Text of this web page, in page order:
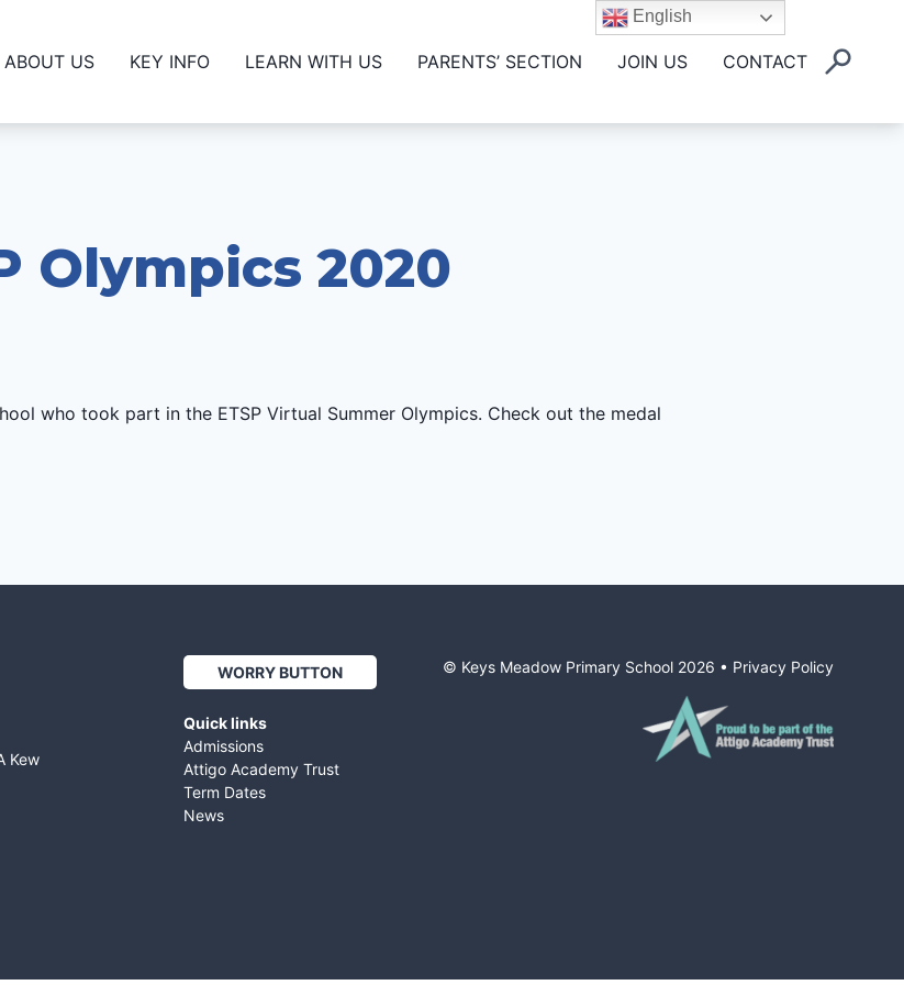
ABOUT US KEY INFO LEARN WITH US PARENTS’ SECTION JOIN US CONTACT
Olympics 2020
who took part in the ETSP Virtual Summer Olympics. Check out the medal
Kew
WORRY BUTTON
Quick links
Admissions
Attigo Academy Trust
Term Dates
News
© Keys Meadow Primary School 2026 • Privacy Policy
English